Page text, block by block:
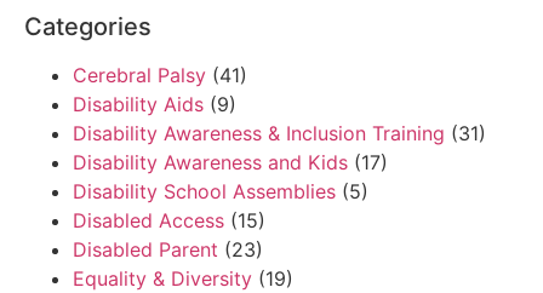
Categories
Cerebral Palsy (41)
Disability Aids (9)
Disability Awareness & Inclusion Training (31)
Disability Awareness and Kids (17)
Disability School Assemblies (5)
Disabled Access (15)
Disabled Parent (23)
Equality & Diversity (19)